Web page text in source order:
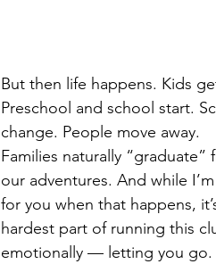
But then life happens. Kids
Preschool and school start.
change. People move away.
Families naturally “graduate”
our adventures. And while
for you when that happens,
hardest part of running this
emotionally — letting you go.